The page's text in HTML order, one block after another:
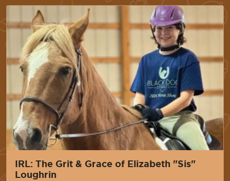
IRL: The Grit & Grace of Elizabeth "Sis"
Loughrin